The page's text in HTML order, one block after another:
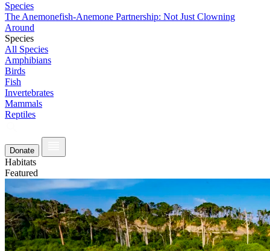
Species
The Anemonefish-Anemone Partnership: Not Just Clowning
Around
Species
All Species
Amphibians
Birds
Fish
Invertebrates
Mammals
Reptiles
Donate
Habitats
Featured